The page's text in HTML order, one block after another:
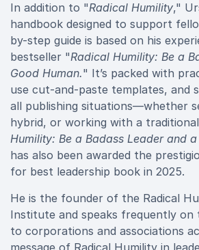
In addition to "Radical Humility,"
handbook designed to support
by-step guide is based on his
bestseller "Radical Humility: Be a
Good Human." It’s packed with
use cut-and-paste templates, and
all publishing situations—whether
hybrid, or working with a
Humility: Be a Badass Leader and
has also been awarded the
for best leadership book in 2025.
He is the founder of the Radical
Institute and speaks frequently on
to corporations and associations
message of Radical Humility in